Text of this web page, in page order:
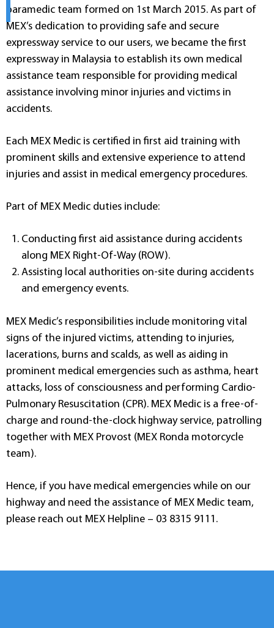
paramedic team formed on 1st March 2015. As part of
MEX’s dedication to providing safe and secure
expressway service to our users, we became the first
expressway in Malaysia to establish its own medical
assistance team responsible for providing medical
assistance involving minor injuries and victims in
accidents.
Each MEX Medic is certified in first aid training with
prominent skills and extensive experience to attend
injuries and assist in medical emergency procedures.
Part of MEX Medic duties include:
Conducting first aid assistance during accidents
along MEX Right-Of-Way (ROW).
Assisting local authorities on-site during accidents
and emergency events.
MEX Medic’s responsibilities include monitoring vital
signs of the injured victims, attending to injuries,
lacerations, burns and scalds, as well as aiding in
prominent medical emergencies such as asthma, heart
attacks, loss of consciousness and performing Cardio-
Pulmonary Resuscitation (CPR). MEX Medic is a free-of-
charge and round-the-clock highway service, patrolling
together with MEX Provost (MEX Ronda motorcycle
team).
Hence, if you have medical emergencies while on our
highway and need the assistance of MEX Medic team,
please reach out MEX Helpline – 03 8315 9111.